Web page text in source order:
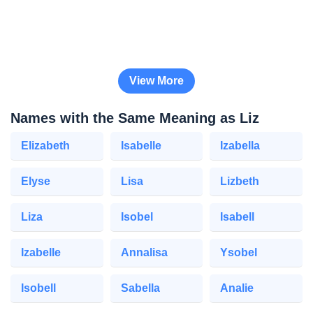
View More
Names with the Same Meaning as Liz
Elizabeth Isabelle Izabella
Elyse Lisa Lizbeth
Liza Isobel Isabell
Izabelle Annalisa Ysobel
Isobell Sabella Analie